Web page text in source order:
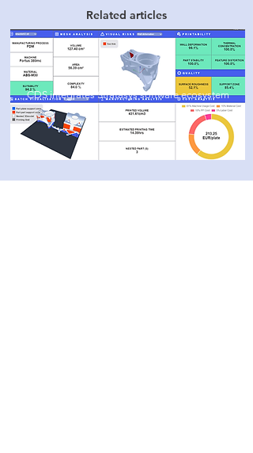
Related articles
CDS integrates Stratasys software ecosystem